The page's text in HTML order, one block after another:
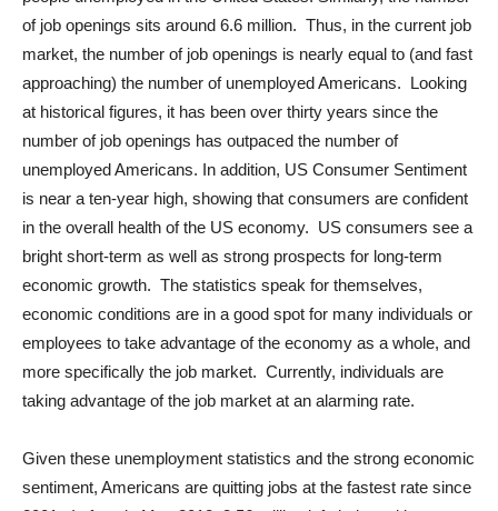
of job openings sits around 6.6 million. Thus, in the current job
market, the number of job openings is nearly equal to (and fast
approaching) the number of unemployed Americans. Looking
at historical figures, it has been over thirty years since the
number of job openings has outpaced the number of
unemployed Americans. In addition, US Consumer Sentiment
is near a ten-year high, showing that consumers are confident
in the overall health of the US economy. US consumers see a
bright short-term as well as strong prospects for long-term
economic growth. The statistics speak for themselves,
economic conditions are in a good spot for many individuals or
employees to take advantage of the economy as a whole, and
more specifically the job market. Currently, individuals are
taking advantage of the job market at an alarming rate.
Given these unemployment statistics and the strong economic
sentiment, Americans are quitting jobs at the fastest rate since